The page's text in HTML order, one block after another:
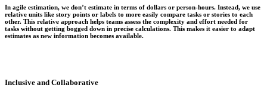
In agile estimation, we don’t estimate in terms of dollars or person-hours. Instead, we use
relative units like story points or labels to more easily compare tasks or stories to each
other. This relative approach helps teams assess the complexity and effort needed for
tasks without getting bogged down in precise calculations. This makes it easier to adapt
estimates as new information becomes available.
Inclusive and Collaborative